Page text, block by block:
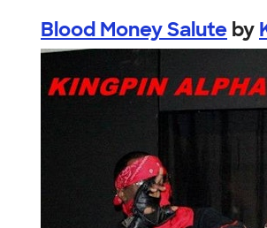
Blood Money Salute by